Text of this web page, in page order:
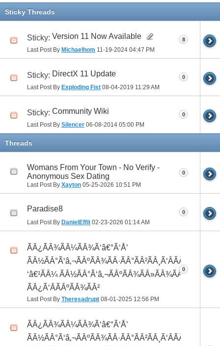
11
Sticky Threads
Sticky: Version 11 Now Available
Last Post By Michaelhom 11-19-2024 04:47 PM
8
Sticky: DirectX 11 Update
Last Post By Exploding Fist 08-04-2019 11:29 AM
0
Sticky: Community Wiki
Last Post By Silencer 06-08-2014 05:00 PM
0
Threads
Womans From Your Town - No Verify -
Anonymous Sex Dating
Last Post By Xayton 05-25-2026 10:51 PM
0
Paradise8
Last Post By DanielEffit 02-23-2026 01:14 AM
0
ÃÂ¿ÃÂ¾ÃÂ¼ÃÂ¾Ã‘â€°Ã‘Å’
ÃÂ½ÃÂ°Ã‘â‚¬ÃÂºÃÂ¾ÃÂ·ÃÂ°ÃÂ²ÃÂ¸Ã‘ÂÃÂ¸ÃÂ¼Ã
‘â€¹ÃÂ¼ ÃÂ½ÃÂ°Ã‘â‚¬ÃÂºÃÂ¾ÃÂ»ÃÂ¾ÃÂ³
ÃÂ¿Ã‘ÂÃÂºÃÂ¾ÃÂ²
Last Post By Theresadrupt 08-01-2025 12:56 PM
0
ÃÂ¿ÃÂ¾ÃÂ¼ÃÂ¾Ã‘â€°Ã‘Å’
ÃÂ½ÃÂ°Ã‘â‚¬ÃÂºÃÂ¾ÃÂ·ÃÂ°ÃÂ²ÃÂ¸Ã‘ÂÃÂ¸ÃÂ¼Ã